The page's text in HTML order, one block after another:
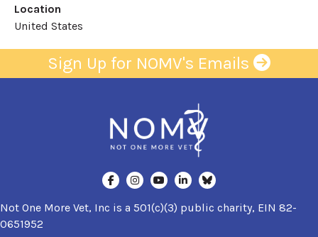
Location
United States
Sign Up for NOMV's Emails
Not One More Vet, Inc is a 501(c)(3) public charity, EIN 82-
0651952